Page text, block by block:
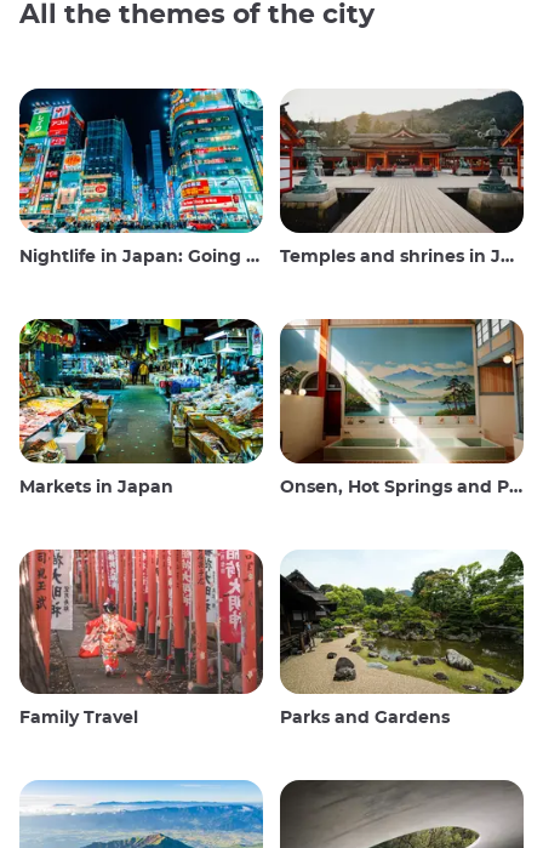
All the themes of the city
Nightlife in Japan: Going out, seeing and drinking Temples and shrines in Japan
Markets in Japan Onsen, Hot Springs and Public Baths
Family Travel Parks and Gardens